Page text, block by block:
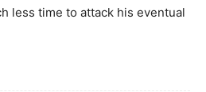
less time to attack his eventual